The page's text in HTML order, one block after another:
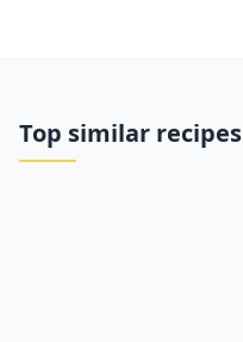
Top similar recipes